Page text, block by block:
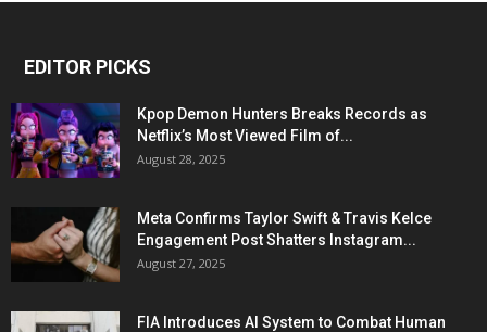
EDITOR PICKS
Kpop Demon Hunters Breaks Records as
Netflix’s Most Viewed Film of...
August 28, 2025
Meta Confirms Taylor Swift & Travis Kelce
Engagement Post Shatters Instagram...
August 27, 2025
FIA Introduces AI System to Combat Human